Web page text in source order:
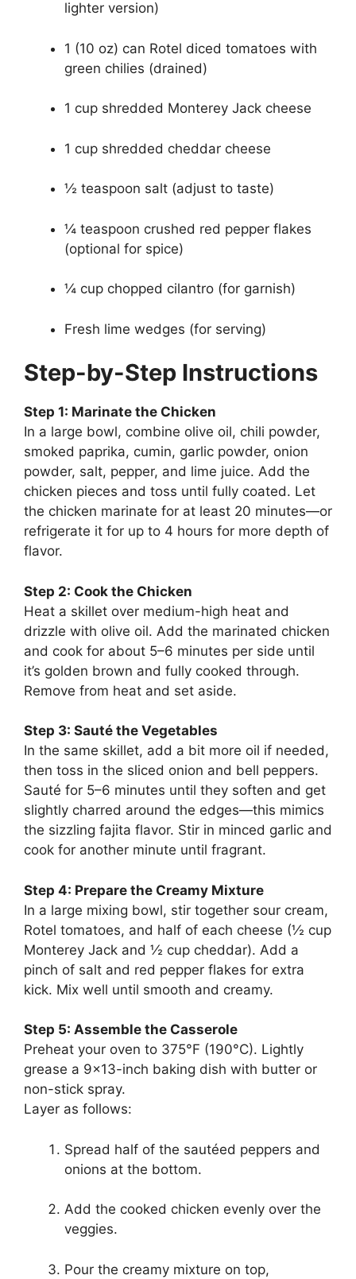
lighter version)
1 (10 oz) can Rotel diced tomatoes with
green chilies (drained)
1 cup shredded Monterey Jack cheese
1 cup shredded cheddar cheese
½ teaspoon salt (adjust to taste)
¼ teaspoon crushed red pepper flakes
(optional for spice)
¼ cup chopped cilantro (for garnish)
Fresh lime wedges (for serving)
Step-by-Step Instructions
Step 1: Marinate the Chicken
In a large bowl, combine olive oil, chili powder,
smoked paprika, cumin, garlic powder, onion
powder, salt, pepper, and lime juice. Add the
chicken pieces and toss until fully coated. Let
the chicken marinate for at least 20 minutes—or
refrigerate it for up to 4 hours for more depth of
flavor.
Step 2: Cook the Chicken
Heat a skillet over medium-high heat and
drizzle with olive oil. Add the marinated chicken
and cook for about 5–6 minutes per side until
it’s golden brown and fully cooked through.
Remove from heat and set aside.
Step 3: Sauté the Vegetables
In the same skillet, add a bit more oil if needed,
then toss in the sliced onion and bell peppers.
Sauté for 5–6 minutes until they soften and get
slightly charred around the edges—this mimics
the sizzling fajita flavor. Stir in minced garlic and
cook for another minute until fragrant.
Step 4: Prepare the Creamy Mixture
In a large mixing bowl, stir together sour cream,
Rotel tomatoes, and half of each cheese (½ cup
Monterey Jack and ½ cup cheddar). Add a
pinch of salt and red pepper flakes for extra
kick. Mix well until smooth and creamy.
Step 5: Assemble the Casserole
Preheat your oven to 375°F (190°C). Lightly
grease a 9×13-inch baking dish with butter or
non-stick spray.
Layer as follows:
Spread half of the sautéed peppers and
onions at the bottom.
Add the cooked chicken evenly over the
veggies.
Pour the creamy mixture on top,